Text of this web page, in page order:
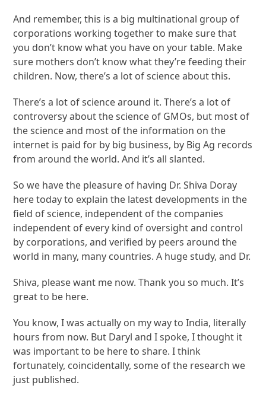
And remember, this is a big multinational group of
corporations working together to make sure that
you don’t know what you have on your table. Make
sure mothers don’t know what they’re feeding their
children. Now, there’s a lot of science about this.
There’s a lot of science around it. There’s a lot of
controversy about the science of GMOs, but most of
the science and most of the information on the
internet is paid for by big business, by Big Ag records
from around the world. And it’s all slanted.
So we have the pleasure of having Dr. Shiva Doray
here today to explain the latest developments in the
field of science, independent of the companies
independent of every kind of oversight and control
by corporations, and verified by peers around the
world in many, many countries. A huge study, and Dr.
Shiva, please want me now. Thank you so much. It’s
great to be here.
You know, I was actually on my way to India, literally
hours from now. But Daryl and I spoke, I thought it
was important to be here to share. I think
fortunately, coincidentally, some of the research we
just published.